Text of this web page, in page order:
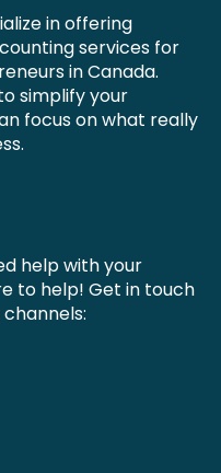
in offering
services for
in Canada.
simplify your
focus on what really
help with your
to help! Get in touch